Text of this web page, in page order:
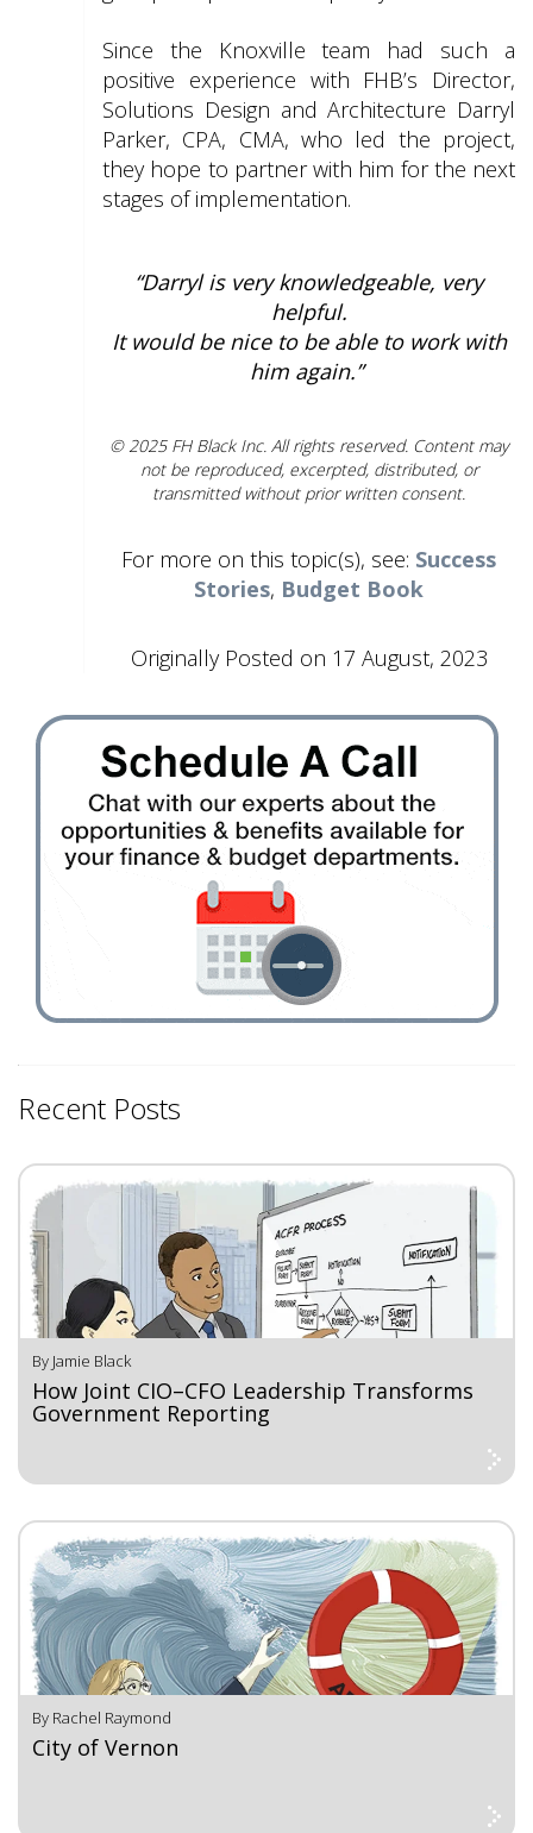
Since the Knoxville team had such a
positive experience with FHB’s Director,
Solutions Design and Architecture Darryl
Parker, CPA, CMA, who led the project,
they hope to partner with him for the next
stages of implementation.
“Darryl is very knowledgeable, very
helpful.
It would be nice to be able to work with
him again.”
© 2025 FH Black Inc. All rights reserved. Content may
not be reproduced, excerpted, distributed, or
transmitted without prior written consent.
For more on this topic(s), see: Success
Stories, Budget Book
Originally Posted on 17 August, 2023
Recent Posts
By Jamie Black
How Joint CIO–CFO Leadership Transforms
Government Reporting
By Rachel Raymond
City of Vernon